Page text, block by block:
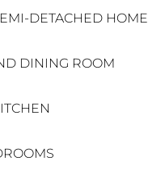
DETACHED HOME
DINING ROOM